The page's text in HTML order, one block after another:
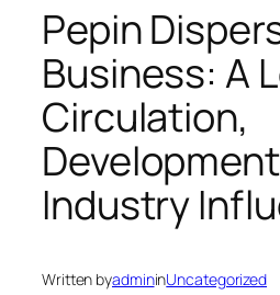
Pepin
Business: A
Circulation,
Industry
Written byadmininUncategorized